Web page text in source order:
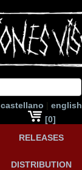
castellano | english
[0]
RELEASES
DISTRIBUTION